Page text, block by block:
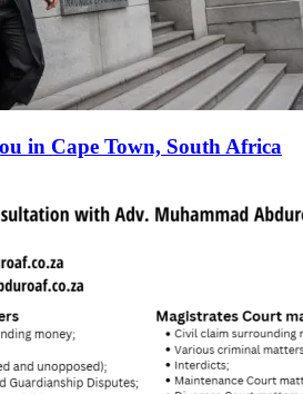
in Cape Town, South Africa